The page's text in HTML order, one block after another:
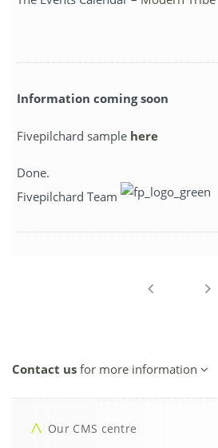
Information coming soon
Fivepilchard sample here
Done.
Fivepilchard Team
Contact us for more information
Our CMS centre